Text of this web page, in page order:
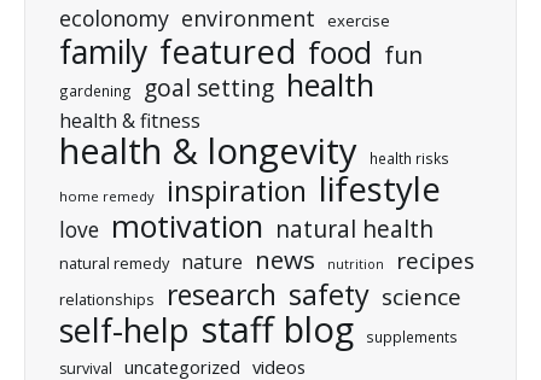
ecolonomy environment exercise
family featured food fun
gardening goal setting health
health & fitness
health & longevity health risks
home remedy inspiration lifestyle
love motivation natural health
natural remedy nature news nutrition recipes
relationships research safety science
self-help staff blog supplements
survival uncategorized videos